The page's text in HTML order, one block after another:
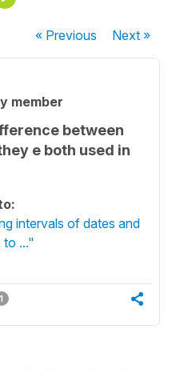
« Previous Next»
member
between
e both used in
intervals of dates and
to ..."
1